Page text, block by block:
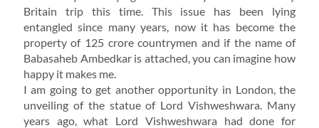
Britain trip this time. This issue has been lying
entangled since many years, now it has become the
property of 125 crore countrymen and if the name of
Babasaheb Ambedkar is attached, you can imagine how
happy it makes me.
I am going to get another opportunity in London, the
unveiling of the statue of Lord Vishweshwara. Many
years ago, what Lord Vishweshwara had done for